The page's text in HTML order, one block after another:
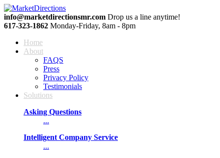
info@marketdirectionsmr.com Drop us a line anytime!
617‐323‐1862 Monday-Friday, 8am - 8pm
Home
About
FAQS
Press
Privacy Policy
Testimonials
Solutions
Asking Questions
...
Intelligent Company Service
...